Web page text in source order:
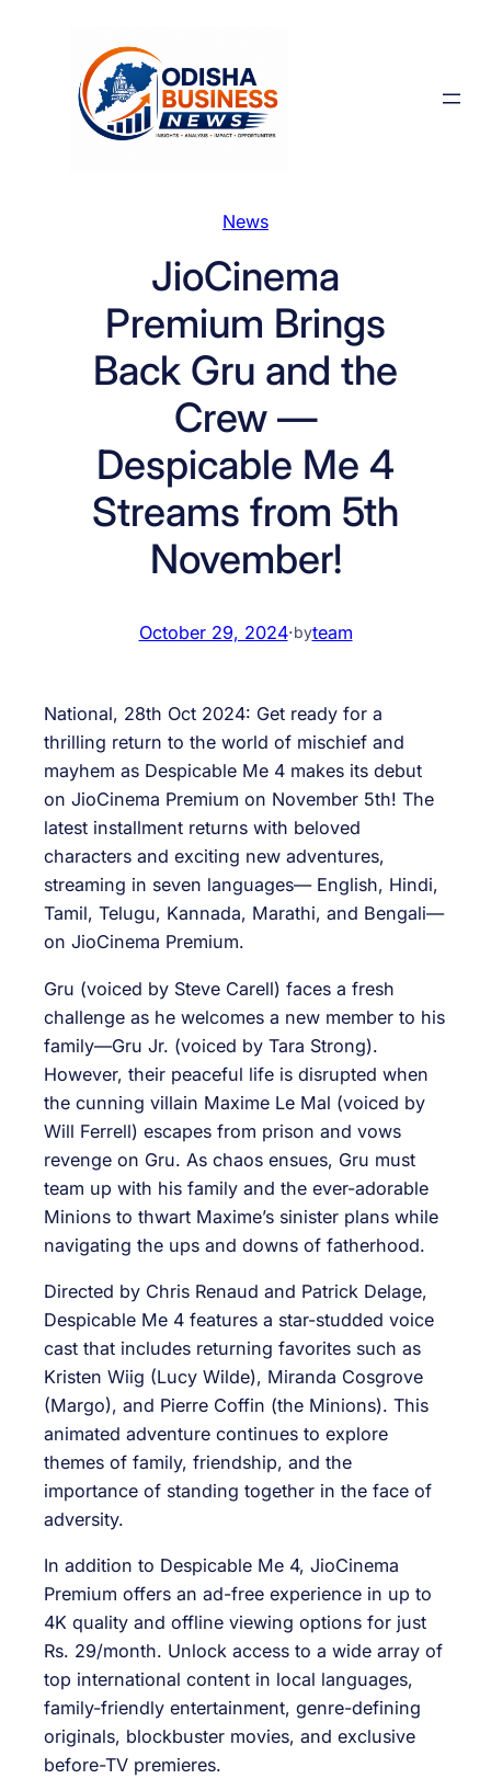
News
JioCinema
Premium Brings
Back Gru and the
Crew —
Despicable Me 4
Streams from 5th
November!
October 29, 2024·byteam
National, 28th Oct 2024: Get ready for a
thrilling return to the world of mischief and
mayhem as Despicable Me 4 makes its debut
on JioCinema Premium on November 5th! The
latest installment returns with beloved
characters and exciting new adventures,
streaming in seven languages— English, Hindi,
Tamil, Telugu, Kannada, Marathi, and Bengali—
on JioCinema Premium.
Gru (voiced by Steve Carell) faces a fresh
challenge as he welcomes a new member to his
family—Gru Jr. (voiced by Tara Strong).
However, their peaceful life is disrupted when
the cunning villain Maxime Le Mal (voiced by
Will Ferrell) escapes from prison and vows
revenge on Gru. As chaos ensues, Gru must
team up with his family and the ever-adorable
Minions to thwart Maxime’s sinister plans while
navigating the ups and downs of fatherhood.
Directed by Chris Renaud and Patrick Delage,
Despicable Me 4 features a star-studded voice
cast that includes returning favorites such as
Kristen Wiig (Lucy Wilde), Miranda Cosgrove
(Margo), and Pierre Coffin (the Minions). This
animated adventure continues to explore
themes of family, friendship, and the
importance of standing together in the face of
adversity.
In addition to Despicable Me 4, JioCinema
Premium offers an ad-free experience in up to
4K quality and offline viewing options for just
Rs. 29/month. Unlock access to a wide array of
top international content in local languages,
family-friendly entertainment, genre-defining
originals, blockbuster movies, and exclusive
before-TV premieres.